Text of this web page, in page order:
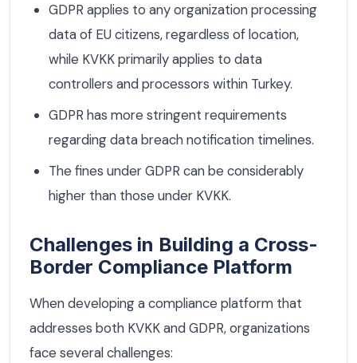
GDPR applies to any organization processing
data of EU citizens, regardless of location,
while KVKK primarily applies to data
controllers and processors within Turkey.
GDPR has more stringent requirements
regarding data breach notification timelines.
The fines under GDPR can be considerably
higher than those under KVKK.
Challenges in Building a Cross-
Border Compliance Platform
When developing a compliance platform that
addresses both KVKK and GDPR, organizations
face several challenges: